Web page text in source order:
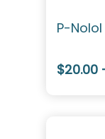
P-
$20.00